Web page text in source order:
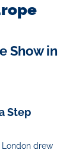
Show in
Step
drew